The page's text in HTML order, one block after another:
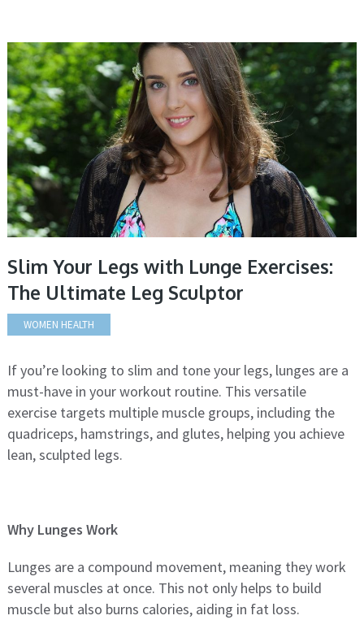
Slim Your Legs with Lunge Exercises:
The Ultimate Leg Sculptor
WOMEN HEALTH
If you’re looking to slim and tone your legs, lunges are a
must-have in your workout routine. This versatile
exercise targets multiple muscle groups, including the
quadriceps, hamstrings, and glutes, helping you achieve
lean, sculpted legs.
Why Lunges Work
Lunges are a compound movement, meaning they work
several muscles at once. This not only helps to build
muscle but also burns calories, aiding in fat loss.